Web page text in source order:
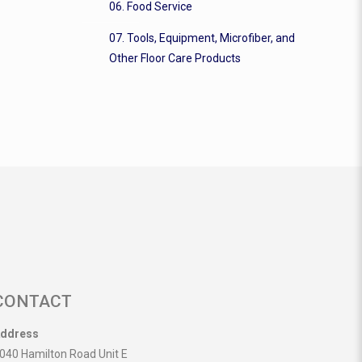
06. Food Service
07. Tools, Equipment, Microfiber, and
Other Floor Care Products
Hamilton Road Unit E